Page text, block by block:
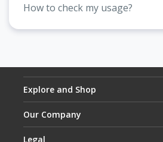
How to check my usage?
Explore and Shop
Our Company
Legal